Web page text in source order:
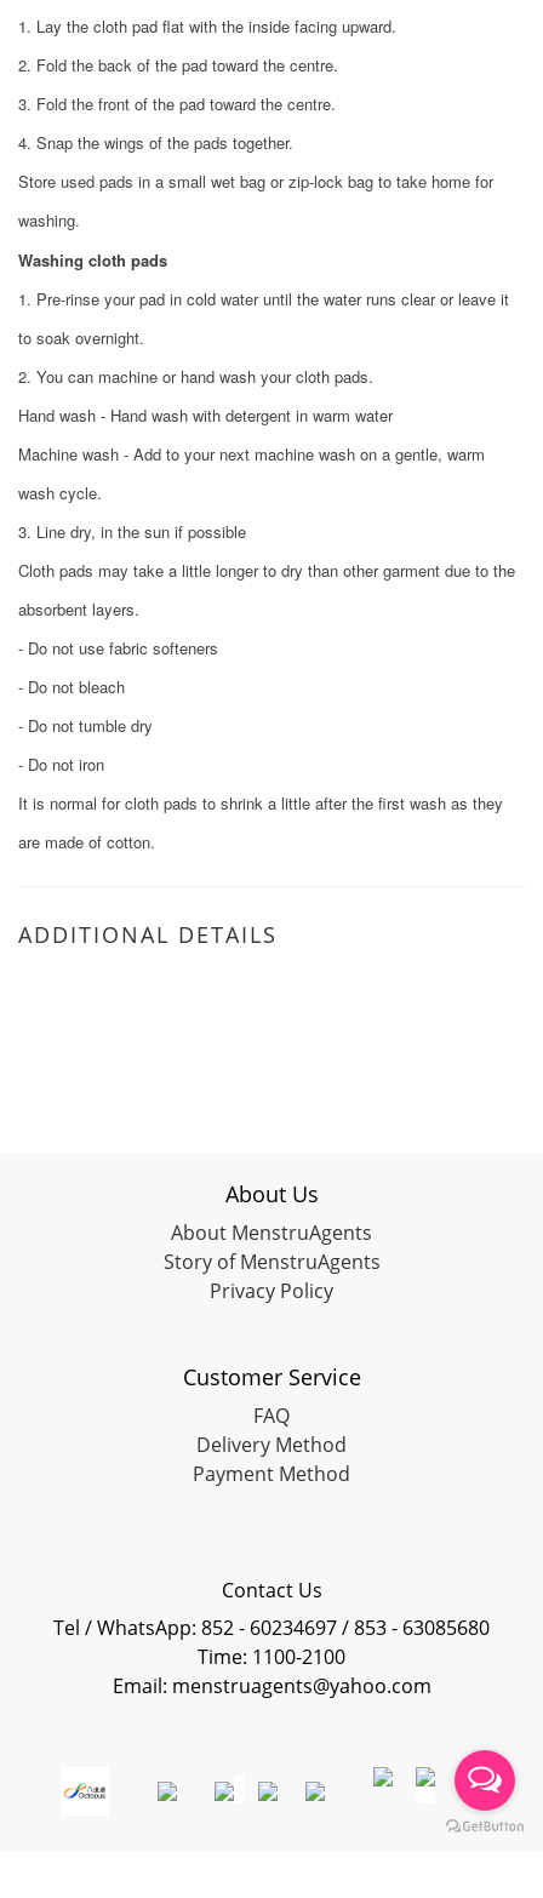
1. Lay the cloth pad flat with the inside facing upward.
2. Fold the back of the pad toward the centre.
3. Fold the front of the pad toward the centre.
4. Snap the wings of the pads together.
Store used pads in a small wet bag or zip-lock bag to take home for
washing.
Washing cloth pads
1. Pre-rinse your pad in cold water until the water runs clear or leave it
to soak overnight.
2. You can machine or hand wash your cloth pads.
Hand wash - Hand wash with detergent in warm water
Machine wash - Add to your next machine wash on a gentle, warm
wash cycle.
3. Line dry, in the sun if possible
Cloth pads may take a little longer to dry than other garment due to the
absorbent layers.
- Do not use fabric softeners
- Do not bleach
- Do not tumble dry
- Do not iron
It is normal for cloth pads to shrink a little after the first wash as they
are made of cotton.
ADDITIONAL DETAILS
About Us
About MenstruAgents
Story of MenstruAgents
Privacy Policy
Customer Service
FAQ
Delivery Method
Payment Method
Contact Us
Tel / WhatsApp: 852 - 60234697 / 853 - 63085680
Time: 1100-2100
Email: menstruagents@yahoo.com